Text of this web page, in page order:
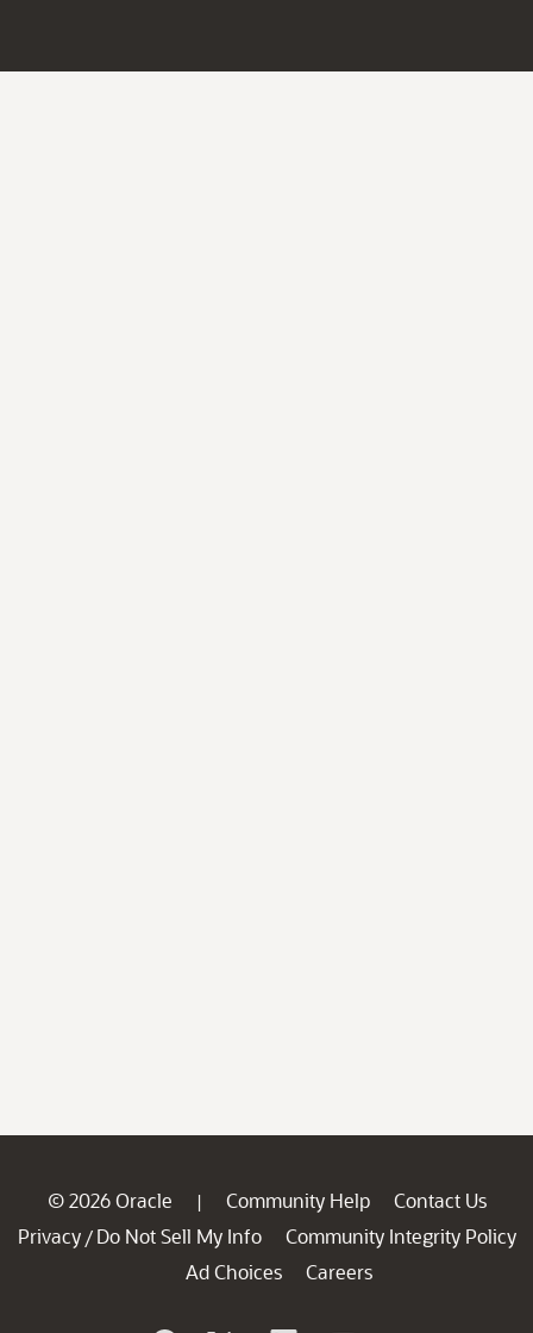
© 2026 Oracle | Community Help
Contact Us
Privacy / Do Not Sell My Info
Community Integrity Policy
Ad Choices
Careers